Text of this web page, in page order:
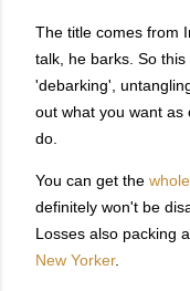
The title comes from
talk, he barks. So
'debarking',
out what you want
do.
You can get the
definitely won't be
Losses also packing
New Yorker.